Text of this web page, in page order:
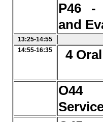
P46 -
and
13:25-14:55
14:55-16:35
4
O44